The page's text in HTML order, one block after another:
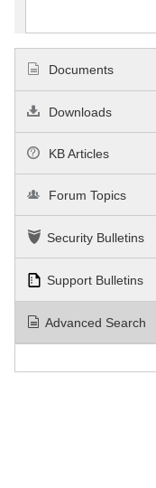
Documents
Downloads
KB Articles
Forum Topics
Security Bulletins
Support Bulletins
Advanced Search